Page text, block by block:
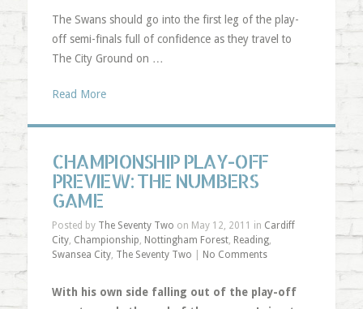
The Swans should go into the first leg of the play-
off semi-finals full of confidence as they travel to
The City Ground on …
Read More
CHAMPIONSHIP PLAY-OFF
PREVIEW: THE NUMBERS
GAME
Posted by The Seventy Two on May 12, 2011 in Cardiff
City, Championship, Nottingham Forest, Reading,
Swansea City, The Seventy Two No Comments
With his own side falling out of the play-off